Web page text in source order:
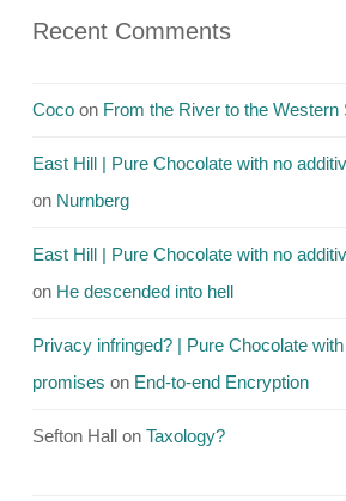
Recent Comments
Coco on From the River to the Western
East Hill | Pure Chocolate with no
on Nurnberg
East Hill | Pure Chocolate with no
on He descended into hell
Privacy infringed? | Pure Chocolate
promises on End-to-end Encryption
Sefton Hall on Taxology?